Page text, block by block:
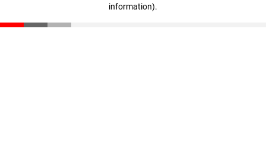
information).